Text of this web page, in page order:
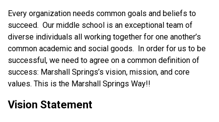
Every organization needs common goals and beliefs to
succeed.  Our middle school is an exceptional team of
diverse individuals all working together for one another’s
common academic and social goods.  In order for us to be
successful, we need to agree on a common definition of
success: Marshall Springs’s vision, mission, and core
values. This is the Marshall Springs Way!!
Vision Statement